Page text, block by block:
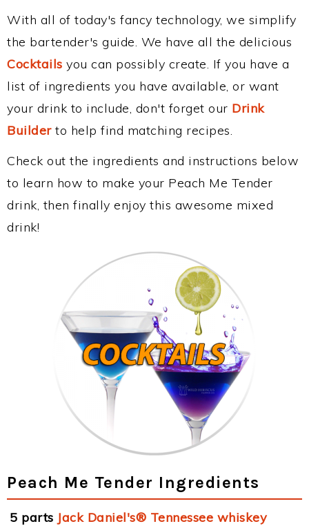
With all of today's fancy technology, we simplify
the bartender's guide. We have all the delicious
Cocktails you can possibly create. If you have a
list of ingredients you have available, or want
your drink to include, don't forget our Drink
Builderto help find matching recipes.
Check out the ingredients and instructions below
to learn how to make your Peach Me Tender
drink, then finally enjoy this awesome mixed
drink!
Peach Me Tender Ingredients
5 parts Jack Daniel's® Tennessee whiskey